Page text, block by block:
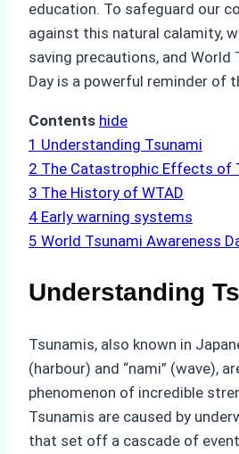
education. To safeguard our
against this natural calamity,
saving precautions, and World
Day is a powerful reminder of
Contents hide
1 Understanding Tsunami
2 The Catastrophic Effects of
3 The History of WTAD
4 Early warning systems
5 World Tsunami Awareness
Understanding
Tsunamis, also known in
(harbour) and “nami” (wave),
phenomenon of incredible
Tsunamis are caused by
that set off a cascade of